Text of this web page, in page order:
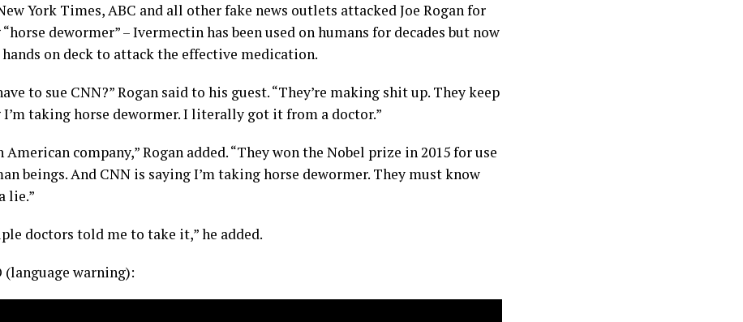
York Times, ABC and all other fake news outlets attacked Joe Rogan for
dewormer” – Ivermectin has been used on humans for decades but now
hands on deck to attack the effective medication.
to sue CNN?” Rogan said to his guest. “They’re making shit up. They keep
I’m taking horse dewormer. I literally got it from a doctor.”
American company,” Rogan added. “They won the Nobel prize in 2015 for use
beings. And CNN is saying I’m taking horse dewormer. They must know
lie.”
doctors told me to take it,” he added.
(language warning):